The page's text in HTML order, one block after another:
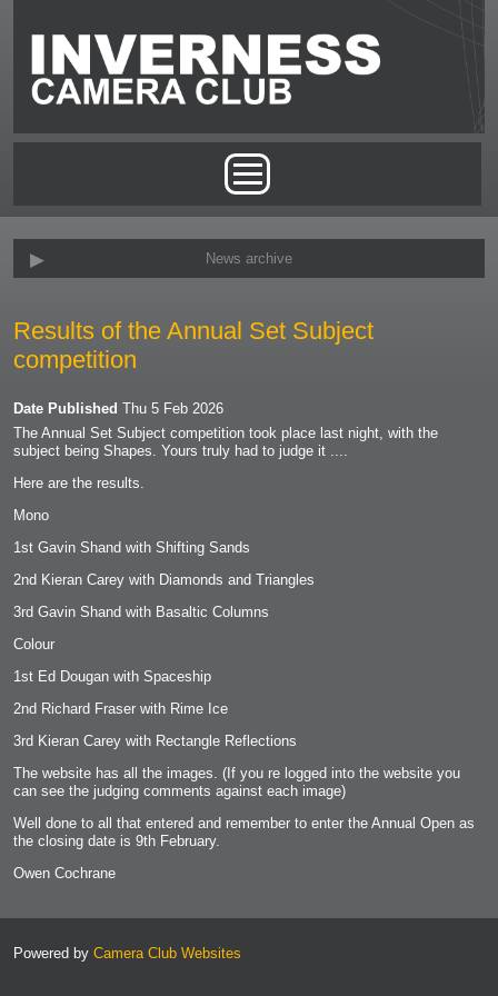
Results of the Annual Set Subject
competition
Date Published Thu 5 Feb 2026
The Annual Set Subject competition took place last night, with the
subject being Shapes. Yours truly had to judge it ....
Here are the results.
Mono
1st Gavin Shand with Shifting Sands
2nd Kieran Carey with Diamonds and Triangles
3rd Gavin Shand with Basaltic Columns
Colour
1st Ed Dougan with Spaceship
2nd Richard Fraser with Rime Ice
3rd Kieran Carey with Rectangle Reflections
The website has all the images. (If you re logged into the website you
can see the judging comments against each image)
Well done to all that entered and remember to enter the Annual Open as
the closing date is 9th February.
Owen Cochrane
News archive
Powered by Camera Club Websites